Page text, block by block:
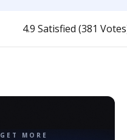
4.9 Satisfied (381
MORE